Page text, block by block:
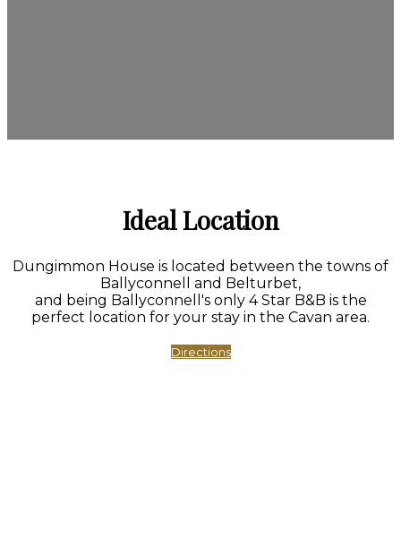
Ideal Location
Dungimmon House is located between the towns of
Ballyconnell and Belturbet,
and being Ballyconnell's only 4 Star B&B is the
perfect location for your stay in the Cavan area.
Directions